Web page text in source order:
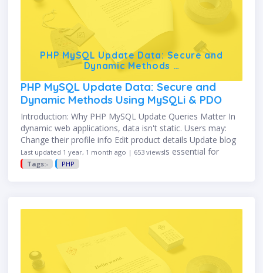
PHP MySQL Update Data: Secure and
Dynamic Methods …
PHP MySQL Update Data: Secure and
Dynamic Methods Using MySQLi & PDO
Introduction: Why PHP MySQL Update Queries Matter In
dynamic web applications, data isn't static. Users may:
Change their profile info Edit product details Update blog
content The SQL UPDATE command is essential for
modifying existing …
Last updated 1 year, 1 month ago | 653 views
Tags:-
PHP